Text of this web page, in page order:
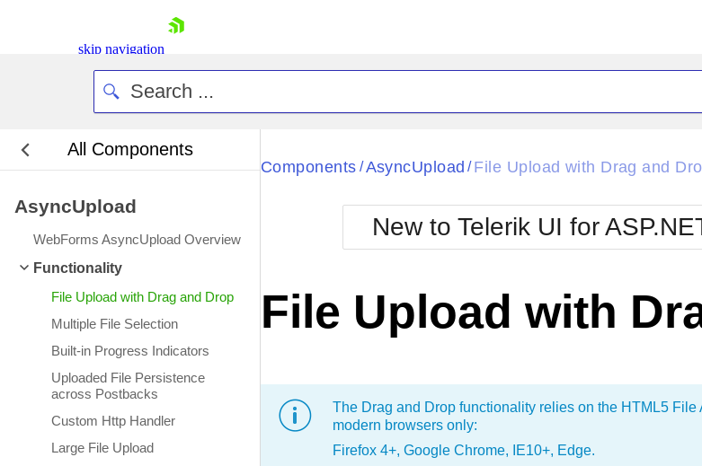
skip navigation
Login
Contact Us
All Components
AsyncUpload
WebForms AsyncUpload Overview
Functionality
File Upload with Drag and Drop
Multiple File Selection
Built-in Progress Indicators
Uploaded File Persistence
across Postbacks
Custom Http Handler
Large File Upload
Black
BlackMetroTouch
Bootstrap
Default
Glow
Metro
MetroTouch
Office2007
Components / AsyncUpload / File Upload with Drag and
New to Telerik UI for
File Upload with
The Drag and Drop functionality relies on the HTML5
modern browsers only:
Firefox 4+, Google Chrome, IE10+, Edge.